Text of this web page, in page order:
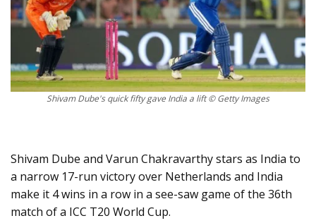
Shivam Dube's quick fifty gave India a lift © Getty Images
Shivam Dube and Varun Chakravarthy stars as India to
a narrow 17-run victory over Netherlands and India
make it 4 wins in a row in a see-saw game of the 36th
match of a ICC T20 World Cup.